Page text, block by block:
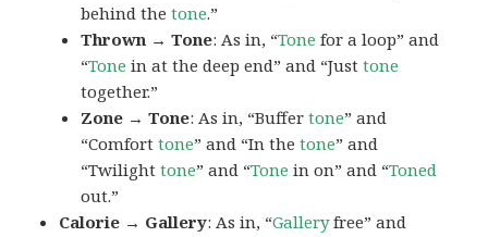
behind thetone.”
Thrown → Tone: As in, “Tone for a loop” and
“Tone in at the deep end” and “Justtone
together.”
Zone → Tone: As in, “Buffertone” and
“Comforttone” and “In thetone” and
“Twilighttone” and “Tone in on” and “Toned
out.”
Calorie → Gallery: As in, “Galleryfree” and